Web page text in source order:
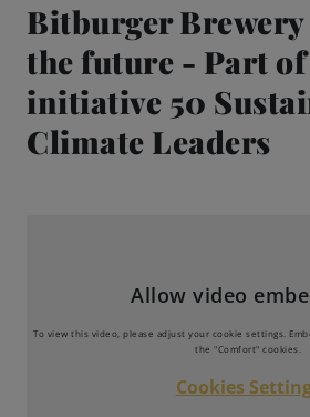
Brewing
Engagements
Bitburger
the future - Part
initiative 50
Climate Leaders
Allow video
To view this video, please adjust your cookie settings.
the "Comfort" cookies.
Cookies